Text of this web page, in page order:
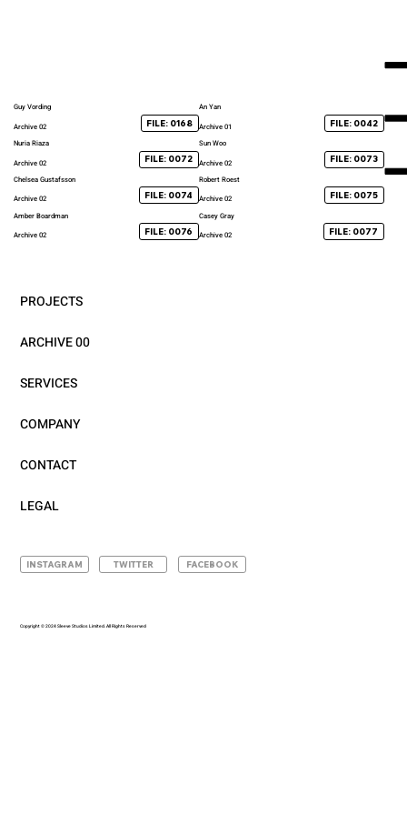
Guy Vording
Archive 02
FILE: 0168
An Yan
Archive 01
FILE: 0042
Nuria Riaza
Archive 02
FILE: 0072
Sun Woo
Archive 02
FILE: 0073
Chelsea Gustafsson
Archive 02
FILE: 0074
Robert Roest
Archive 02
FILE: 0075
Amber Boardman
Archive 02
FILE: 0076
Casey Gray
Archive 02
FILE: 0077
Copyright © 2024 Sleeve Studios Limited. All Rights Reserved
FACEBOOK
TWITTER
INSTAGRAM
PROJECTS
ARCHIVE 00
SERVICES
COMPANY
CONTACT
LEGAL